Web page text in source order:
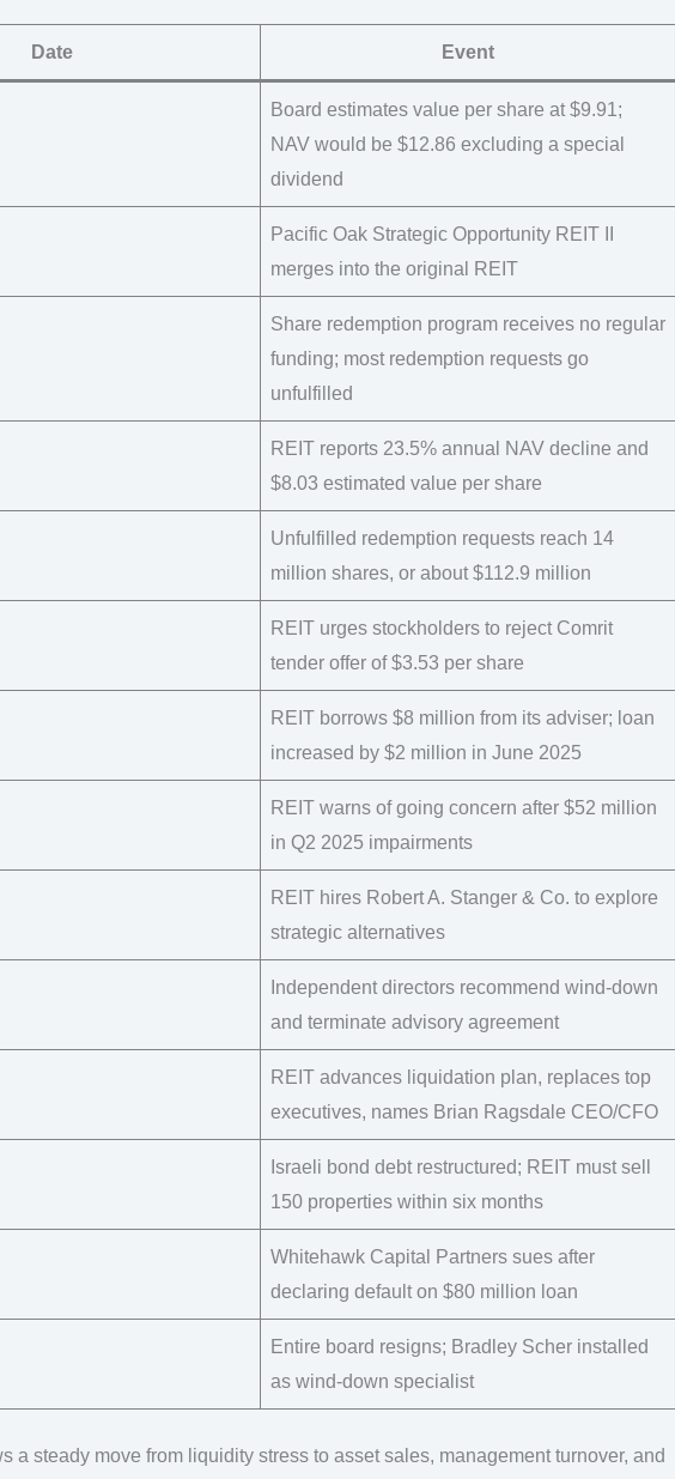
Date Event
Board estimates value per share at $9.91;
NAV would be $12.86 excluding a special
dividend
Pacific Oak Strategic Opportunity REIT II
merges into the original REIT
Share redemption program receives no regular
funding; most redemption requests go
unfulfilled
REIT reports 23.5% annual NAV decline and
$8.03 estimated value per share
Unfulfilled redemption requests reach 14
million shares, or about $112.9 million
REIT urges stockholders to reject Comrit
tender offer of $3.53 per share
REIT borrows $8 million from its adviser; loan
increased by $2 million in June 2025
REIT warns of going concern after $52 million
in Q2 2025 impairments
REIT hires Robert A. Stanger & Co. to explore
strategic alternatives
Independent directors recommend wind-down
and terminate advisory agreement
REIT advances liquidation plan, replaces top
executives, names Brian Ragsdale CEO/CFO
Israeli bond debt restructured; REIT must sell
150 properties within six months
Whitehawk Capital Partners sues after
declaring default on $80 million loan
Entire board resigns; Bradley Scher installed
as wind-down specialist
a steady move from liquidity stress to asset sales, management turnover, and